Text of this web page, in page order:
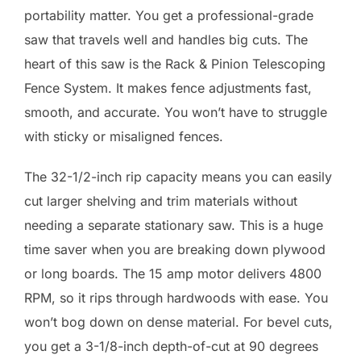
portability matter. You get a professional-grade
saw that travels well and handles big cuts. The
heart of this saw is the Rack & Pinion Telescoping
Fence System. It makes fence adjustments fast,
smooth, and accurate. You won’t have to struggle
with sticky or misaligned fences.
The 32-1/2-inch rip capacity means you can easily
cut larger shelving and trim materials without
needing a separate stationary saw. This is a huge
time saver when you are breaking down plywood
or long boards. The 15 amp motor delivers 4800
RPM, so it rips through hardwoods with ease. You
won’t bog down on dense material. For bevel cuts,
you get a 3-1/8-inch depth-of-cut at 90 degrees